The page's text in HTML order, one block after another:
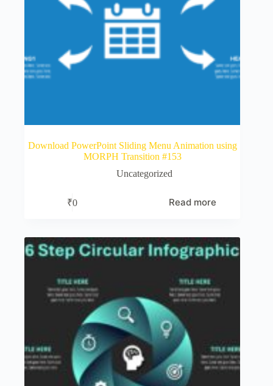
Download PowerPoint Sliding Menu Animation using
MORPH Transition #153
Uncategorized
₹0 Read more